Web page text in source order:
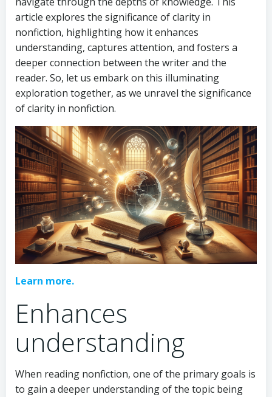
article explores the significance of clarity in
nonfiction, highlighting how it enhances
understanding, captures attention, and fosters a
deeper connection between the writer and the
reader. So, let us embark on this illuminating
exploration together, as we unravel the significance
of clarity in nonfiction.
Learn more.
Enhances
understanding
When reading nonfiction, one of the primary goals is
to gain a deeper understanding of the topic being